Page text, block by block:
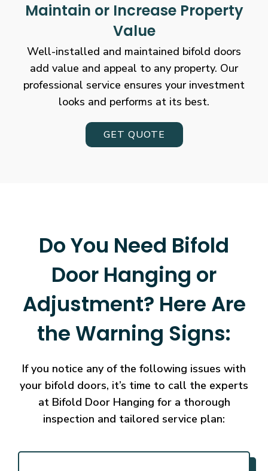
Maintain or Increase Property
Value
Well-installed and maintained bifold doors
add value and appeal to any property. Our
professional service ensures your investment
looks and performs at its best.
GET QUOTE
Do You Need Bifold
Door Hanging or
Adjustment? Here Are
the Warning Signs:
If you notice any of the following issues with
your bifold doors, it’s time to call the experts
at Bifold Door Hanging for a thorough
inspection and tailored service plan: